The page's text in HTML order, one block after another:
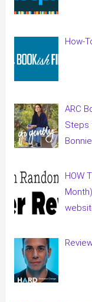
How-
ARC
Steps
HOW